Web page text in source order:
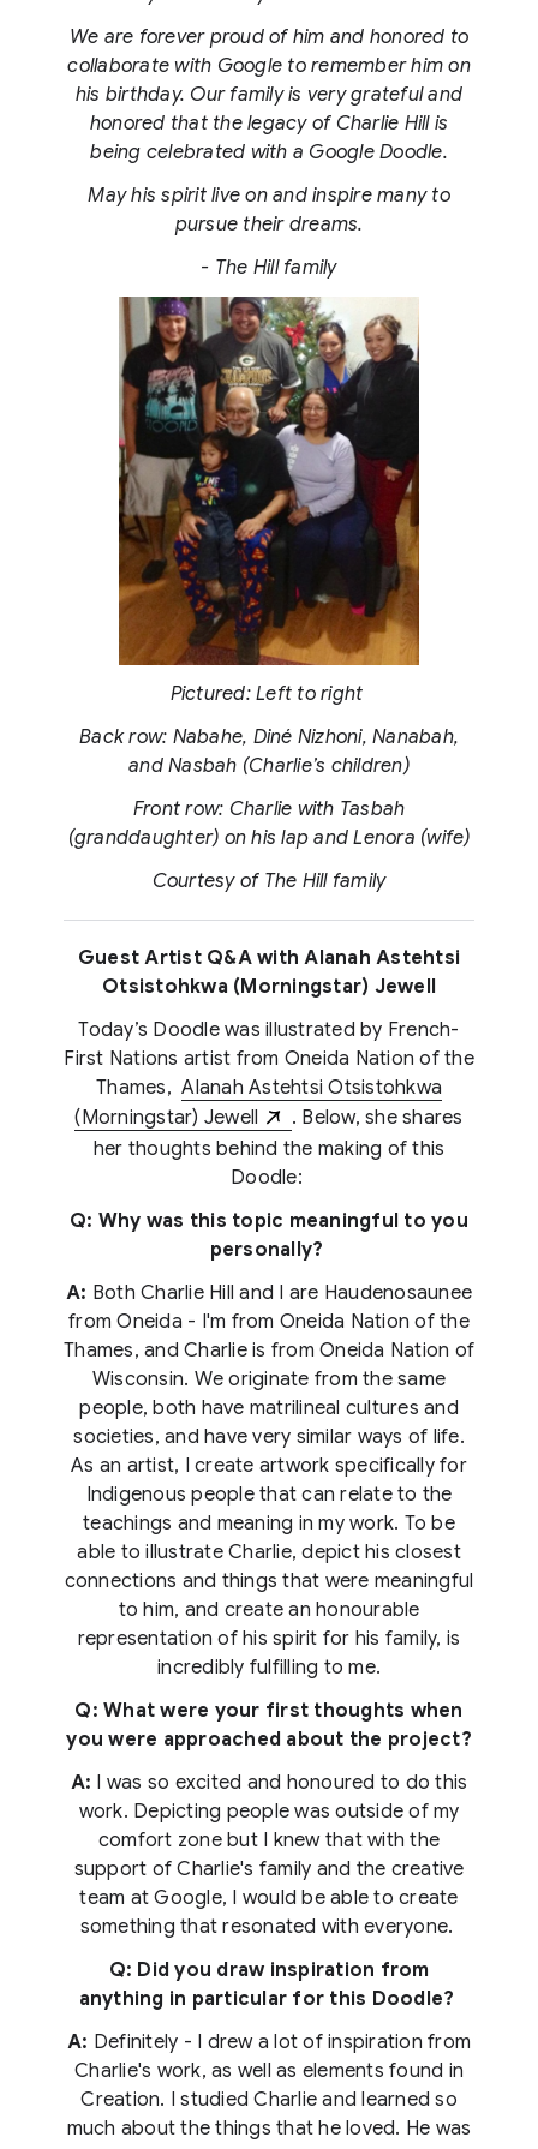
We are forever proud of him and honored to
collaborate with Google to remember him on
his birthday. Our family is very grateful and
honored that the legacy of Charlie Hill is
being celebrated with a Google Doodle.
May his spirit live on and inspire many to
pursue their dreams.
- The Hill family
Pictured: Left to right
Back row: Nabahe, Diné Nizhoni, Nanabah,
and Nasbah (Charlie’s children)
Front row: Charlie with Tasbah
(granddaughter) on his lap and Lenora (wife)
Courtesy of The Hill family
Guest Artist Q&A with Alanah Astehtsi
Otsistohkwa (Morningstar) Jewell
Today’s Doodle was illustrated by French-
First Nations artist from Oneida Nation of the
Thames,Alanah Astehtsi Otsistohkwa
(Morningstar) Jewell
. Below, she shares
her thoughts behind the making of this
Doodle:
Q: Why was this topic meaningful to you
personally?
A: Both Charlie Hill and I are Haudenosaunee
from Oneida - I'm from Oneida Nation of the
Thames, and Charlie is from Oneida Nation of
Wisconsin. We originate from the same
people, both have matrilineal cultures and
societies, and have very similar ways of life.
As an artist, I create artwork specifically for
Indigenous people that can relate to the
teachings and meaning in my work. To be
able to illustrate Charlie, depict his closest
connections and things that were meaningful
to him, and create an honourable
representation of his spirit for his family, is
incredibly fulfilling to me.
Q: What were your first thoughts when
you were approached about the project?
A: I was so excited and honoured to do this
work. Depicting people was outside of my
comfort zone but I knew that with the
support of Charlie's family and the creative
team at Google, I would be able to create
something that resonated with everyone.
Q: Did you draw inspiration from
anything in particular for this Doodle?
A: Definitely - I drew a lot of inspiration from
Charlie's work, as well as elements found in
Creation. I studied Charlie and learned so
much about the things that he loved. He was